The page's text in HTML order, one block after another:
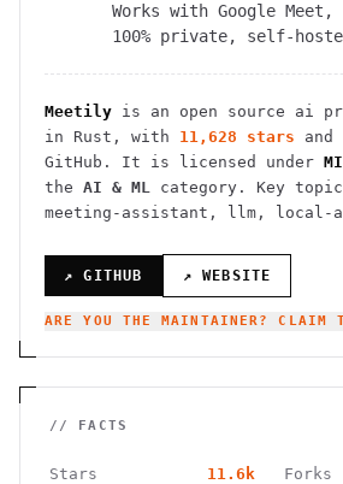
Works with Google Meet,
100% private, self-
Meetily is an open source ai
in Rust , with 11,628 stars and
GitHub. It is licensed under
the AI & ML category.
Key
meeting-assistant, llm, local-
↗ GITHUB ↗ WEBSITE
ARE YOU THE MAINTAINER?
// FACTS
Stars 11.6k Forks